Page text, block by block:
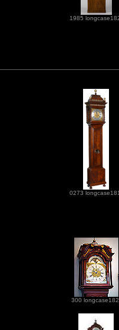
1985
0273 longcase181
300 longcase182